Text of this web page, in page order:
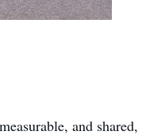
and shared,